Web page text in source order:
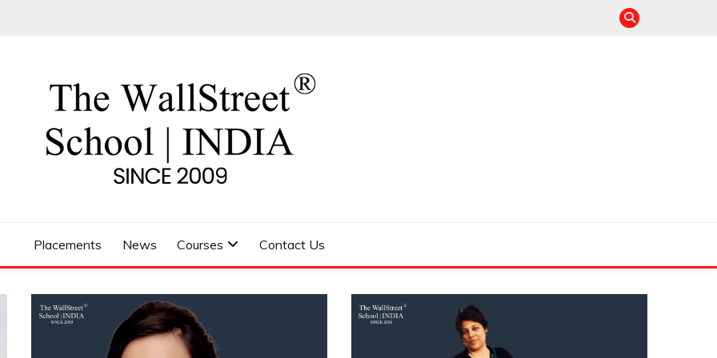
Placements News Courses Contact Us